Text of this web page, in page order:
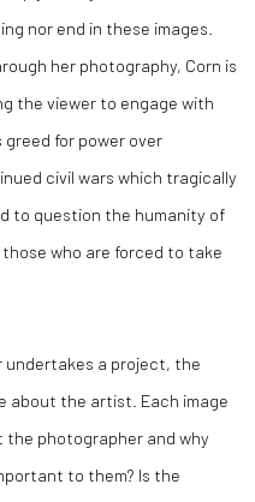
nor end in these images.
her photography, Corn is
the viewer to engage with
greed for power over
civil wars which tragically
to question the humanity of
who are forced to take
undertakes a project, the
about the artist. Each image
photographer and why
to them? Is the